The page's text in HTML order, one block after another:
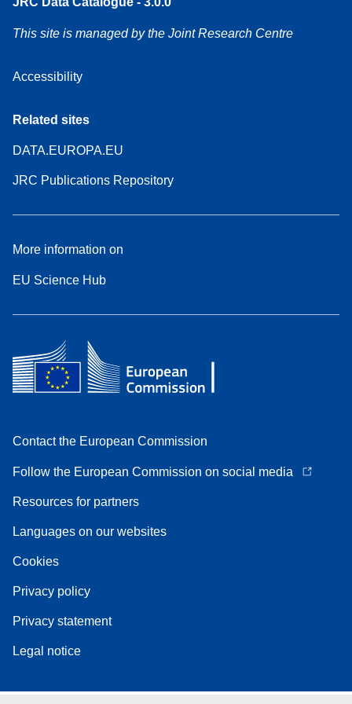
This site is managed by the Joint Research Centre
Accessibility
Related sites
DATA.EUROPA.EU
JRC Publications Repository
More information on
EU Science Hub
Contact the European Commission
Follow the European Commission on social media
Resources for partners
Languages on our websites
Cookies
Privacy policy
Privacy statement
Legal notice